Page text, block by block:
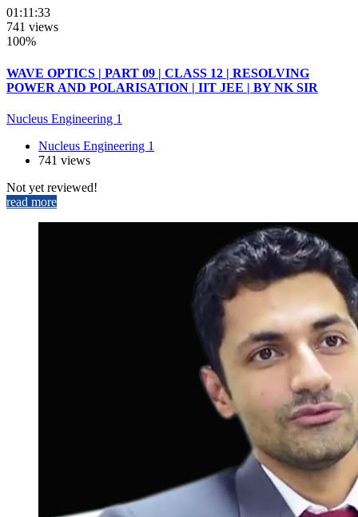
01:11:33
741 views
100%
WAVE OPTICS | PART 09 | CLASS 12 | RESOLVING
POWER AND POLARISATION | IIT JEE | BY NK SIR
Nucleus Engineering 1
Nucleus Engineering 1
741 views
Not yet reviewed!
read more